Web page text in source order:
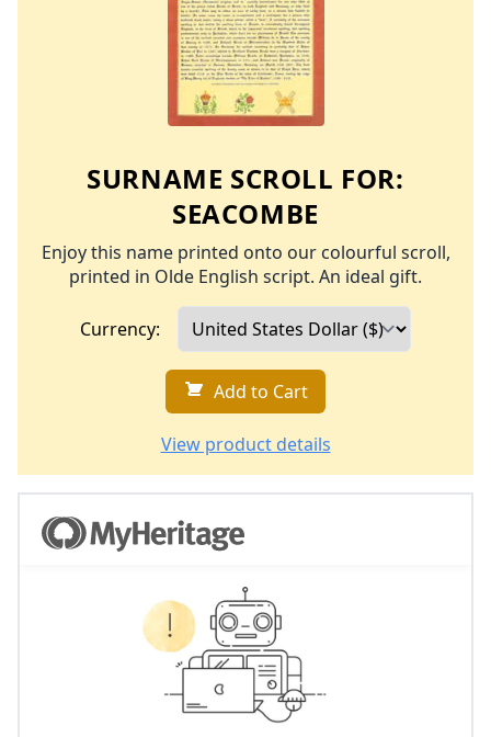
SURNAME SCROLL FOR:
SEACOMBE
Enjoy this name printed onto our colourful scroll,
printed in Olde English script. An ideal gift.
Currency:
Add to Cart
View product details